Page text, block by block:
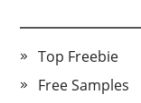
Top Freebie
Free Samples